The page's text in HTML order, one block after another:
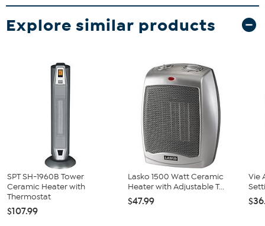
Explore similar products
SPT SH-1960B Tower
Ceramic Heater with
Thermostat
$107.99
Lasko 1500 Watt Ceramic
Heater with Adjustable T...
$47.99
Vie